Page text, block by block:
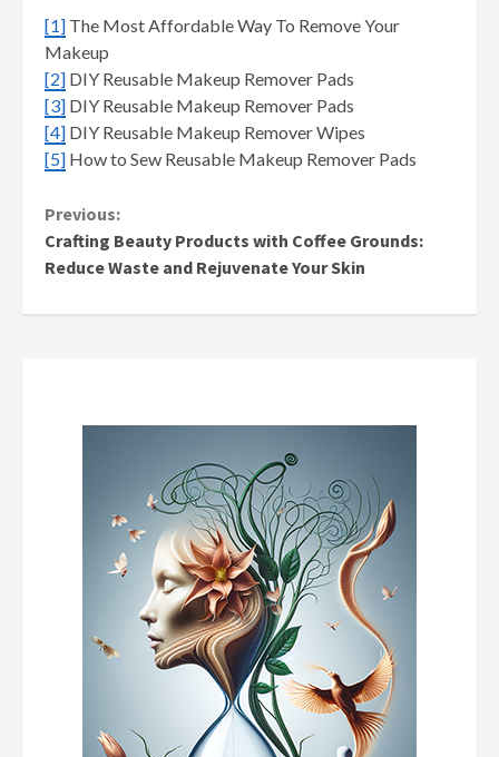
[1] The Most Affordable Way To Remove Your
Makeup
[2] DIY Reusable Makeup Remover Pads
[3] DIY Reusable Makeup Remover Pads
[4] DIY Reusable Makeup Remover Wipes
[5] How to Sew Reusable Makeup Remover Pads
Continue
Reading
Previous:
Crafting Beauty Products with Coffee Grounds:
Reduce Waste and Rejuvenate Your Skin